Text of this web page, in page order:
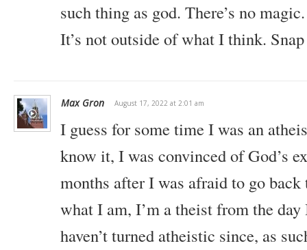
such thing as god. There’s no
It’s not outside of what I think.
Max Gron August 17, 2022 at 2:01 am
I guess for some time I was an
know it, I was convinced of God’s
months after I was afraid to go
what I am, I’m a theist from the
haven’t turned atheistic since, as